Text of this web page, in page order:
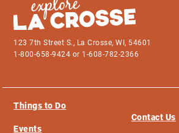
123 7th Street S., La Crosse, WI, 54601
1-800-658-9424 or 1-608-782-2366
Things to Do
Events
Contact Us